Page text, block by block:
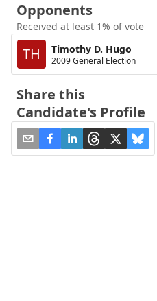
Opponents
Received at least 1% of vote
TH Timothy D. Hugo
2009 General Election
Share this
Candidate's Profile